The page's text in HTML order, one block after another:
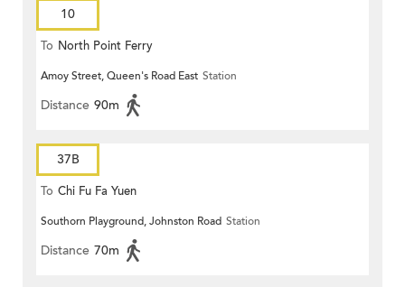
10
To North Point Ferry
Amoy Street, Queen's Road East Station
Distance 90m
37B
To Chi Fu Fa Yuen
Southorn Playground, Johnston Road Station
Distance 70m